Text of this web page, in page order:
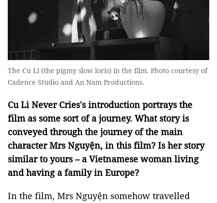
The Cu Li (the pigmy slow loris) in the film. Photo courtesy of
Cadence Studio and An Nam Productions.
Cu Li Never Cries's introduction portrays the
film as some sort of a journey. What story is
conveyed through the journey of the main
character Mrs Nguyện, in this film? Is her story
similar to yours – a Vietnamese woman living
and having a family in Europe?
In the film, Mrs Nguyện somehow travelled